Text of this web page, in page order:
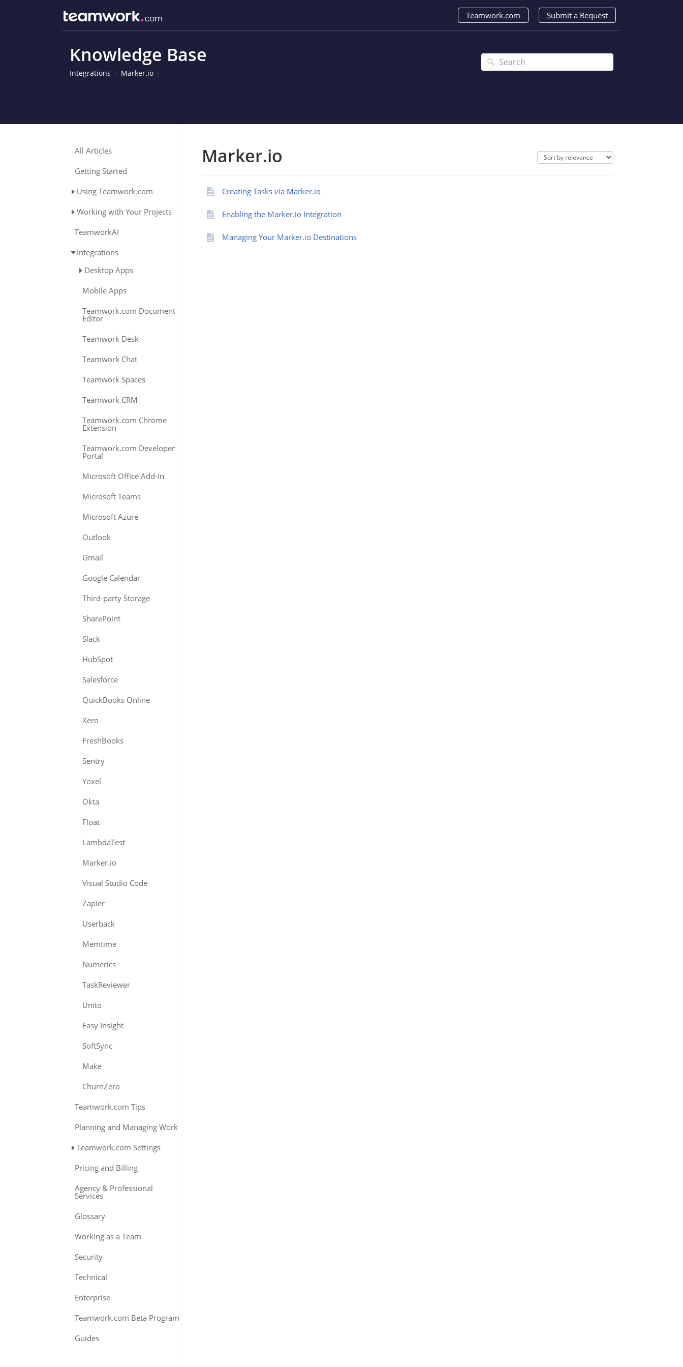
Teamwork.com Submit a Request
Knowledge Base
Integrations Marker.io
All Articles
Getting Started
Using Teamwork.com
Working with Your Projects
TeamworkAI
Integrations
Desktop Apps
Mobile Apps
Teamwork.com Document
Editor
Teamwork Desk
Teamwork Chat
Teamwork Spaces
Teamwork CRM
Teamwork.com Chrome
Extension
Teamwork.com Developer
Portal
Microsoft Office Add-in
Microsoft Teams
Microsoft Azure
Outlook
Gmail
Google Calendar
Third-party Storage
SharePoint
Slack
HubSpot
Salesforce
QuickBooks Online
Xero
FreshBooks
Sentry
Yoxel
Okta
Float
LambdaTest
Marker.io
Visual Studio Code
Zapier
Userback
Memtime
Numerics
TaskReviewer
Unito
Easy Insight
SoftSync
Make
ChurnZero
Teamwork.com Tips
Planning and Managing Work
Teamwork.com Settings
Pricing and Billing
Agency & Professional
Services
Glossary
Working as a Team
Security
Technical
Enterprise
Teamwork.com Beta Program
Guides
Marker.io
Creating Tasks via Marker.io
Enabling the Marker.io Integration
Managing Your Marker.io Destinations